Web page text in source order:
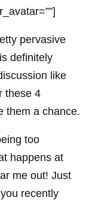
pervasive
definitely
like
these 4
them a chance.
too
happens at
me out! Just
recently